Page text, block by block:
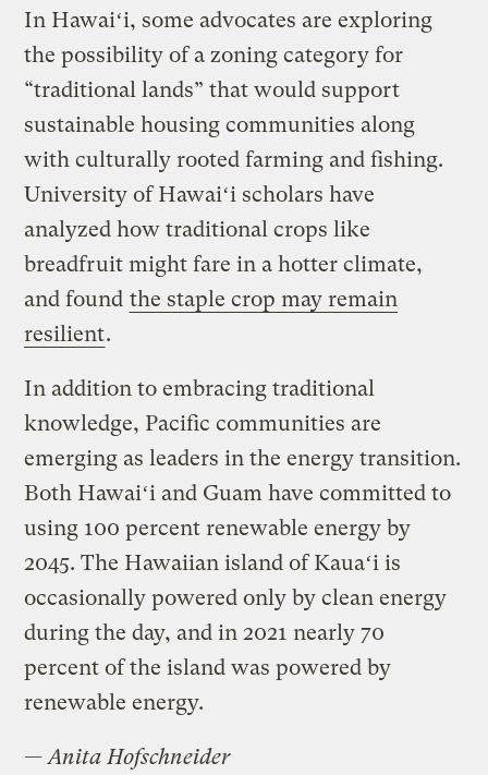
In Hawaiʻi, some advocates are exploring
the possibility of a zoning category for
“traditional lands” that would support
sustainable housing communities along
with culturally rooted farming and fishing.
University of Hawaiʻi scholars have
analyzed how traditional crops like
breadfruit might fare in a hotter climate,
and found the staple crop may remain
resilient.
In addition to embracing traditional
knowledge, Pacific communities are
emerging as leaders in the energy transition.
Both Hawaiʻi and Guam have committed to
using 100 percent renewable energy by
2045. The Hawaiian island of Kauaʻi is
occasionally powered only by clean energy
during the day, and in 2021 nearly 70
percent of the island was powered by
renewable energy.
—Anita Hofschneider